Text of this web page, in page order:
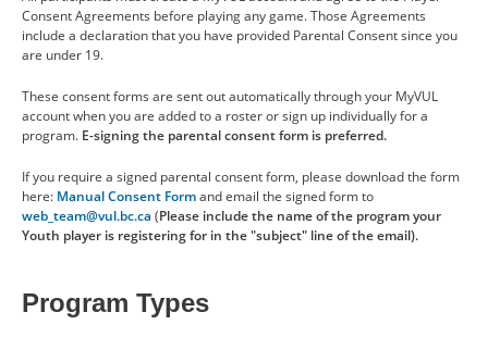
Coaching & Volunteering
Financial Assistance
SCHEDULE
BENEFITS
Consent Agreements before playing any game. Those Agreements
include a declaration that you have provided Parental Consent since you
are under 19.
These consent forms are sent out automatically through your MyVUL
account when you are added to a roster or sign up individually for a
program. E-signing the parental consent form is preferred.
If you require a signed parental consent form, please download the form
here: Manual Consent Formand email the signed form to
web_team@vul.bc.ca (Please include the name of the program your
Youth player is registering for in the "subject" line of the email).
Program Types